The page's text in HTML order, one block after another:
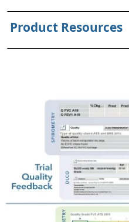
Product Resources